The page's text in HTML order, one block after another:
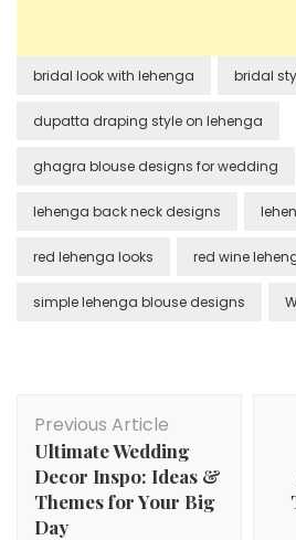
bridal look with lehenga bridal
dupatta draping style on lehenga
ghagra blouse designs for wedding
lehenga back neck designs
red lehenga looks red wine
simple lehenga blouse designs
Navigation
Previous Article
Ultimate Wedding
Decor Inspo: Ideas &
Themes for Your Big
Day